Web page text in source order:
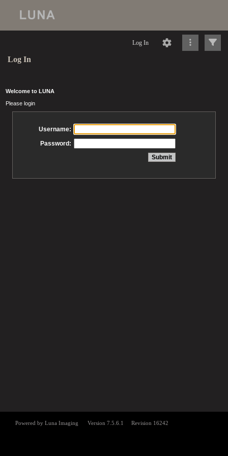
Log In
Log In
Welcome to LUNA
Please login
Username:
Password: